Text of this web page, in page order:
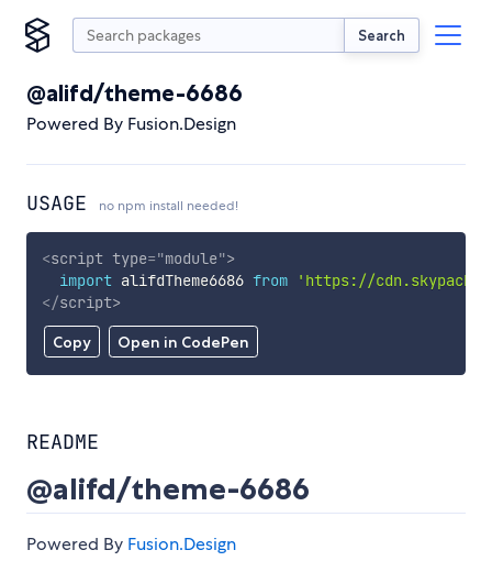
Search
@alifd/theme-6686
Powered By Fusion.Design
USAGE no npm install needed!
Copy Open in CodePen
<script type="module">
import alifdTheme6686 from
'https://
</script>
README
@alifd/theme-6686
Powered By Fusion.Design